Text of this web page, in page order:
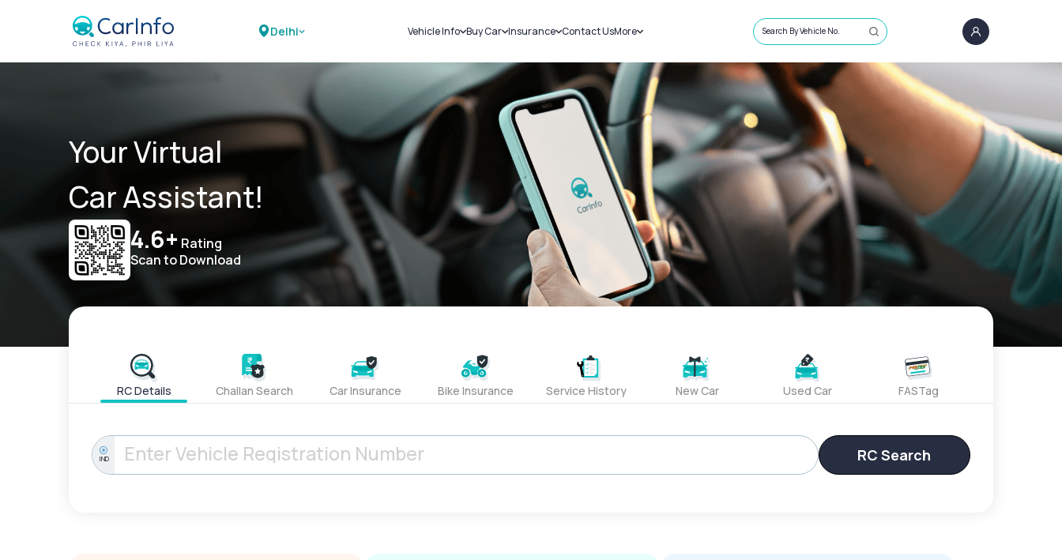
Delhi Vehicle Info
Challans
RTO Details
Service History
Buy Car
New Cars
Used Cars
Insurance
Car Insurance
Bike Insurance
Contact UsMore
Sell Car
Loans
Blog
About Us
Search By Vehicle No.
Your Virtual
Car Assistant!
4.6+ Rating
Scan to Download
RC Details Challan Search Car Insurance Bike Insurance Service History New Car Used Car FASTag
IND RC Search